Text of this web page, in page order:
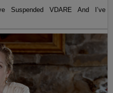
Suspended VDARE And I’ve